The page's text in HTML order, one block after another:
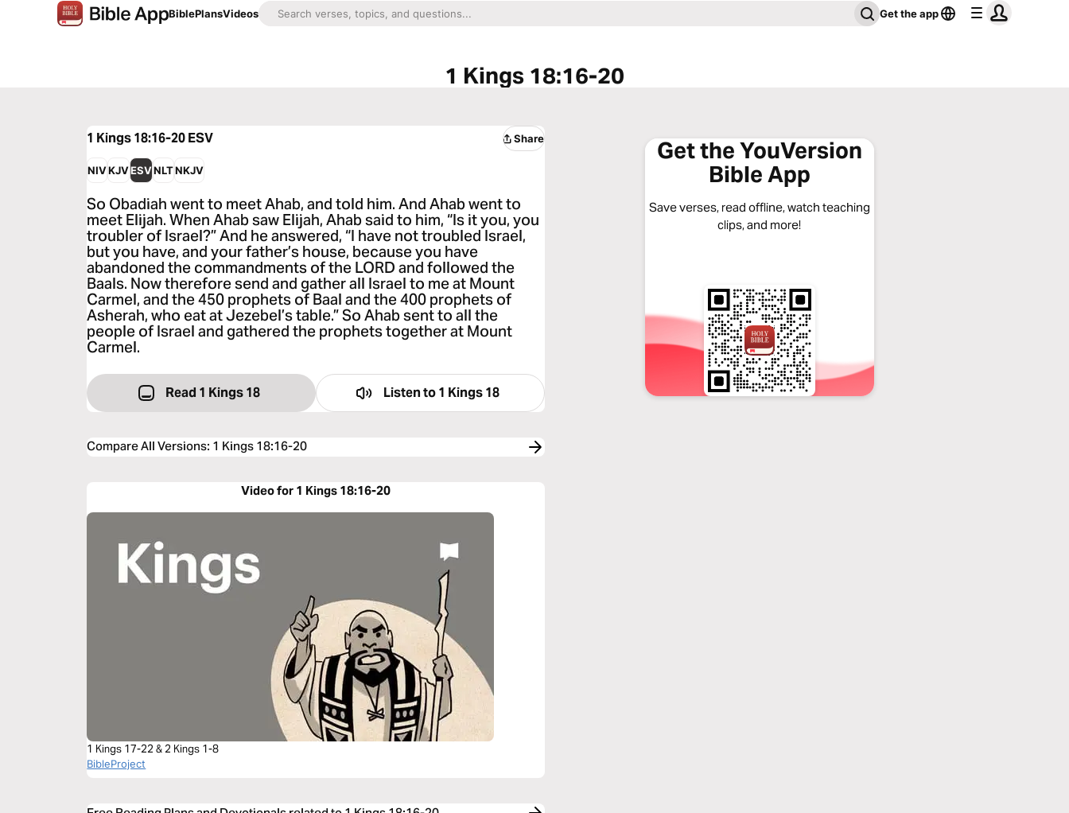
BiblePlansVideos Get the app
1 Kings 18:16-20
1 Kings 18:16-20ESV Share
NIVKJVESVNLTNKJV
So Obadiah went to meet Ahab, and told him. And Ahab went to
meet Elijah. When Ahab saw Elijah, Ahab said to him, “Is it you, you
troubler of Israel?” And he answered, “I have not troubled Israel,
but you have, and your father’s house, because you have
abandoned the commandments of the LORD and followed the
Baals. Now therefore send and gather all Israel to me at Mount
Carmel, and the 450 prophets of Baal and the 400 prophets of
Asherah, who eat at Jezebel’s table.” So Ahab sent to all the
people of Israel and gathered the prophets together at Mount
Carmel.
Read 1 Kings 18 Listen to1 Kings 18
Compare All Versions: 1 Kings 18:16-20
Video for 1 Kings 18:16-20
1 Kings 17-22 & 2 Kings 1-8
BibleProject
Get the YouVersion
Bible App
Save verses, read offline, watch teaching
clips, and more!